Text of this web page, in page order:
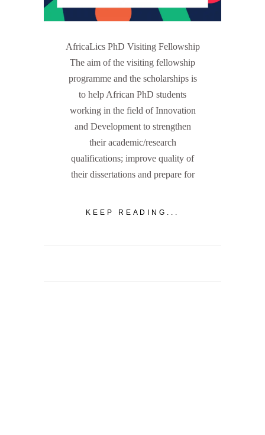
AfricaLics PhD Visiting Fellowship
The aim of the visiting fellowship
programme and the scholarships is
to help African PhD students
working in the field of Innovation
and Development to strengthen
their academic/research
qualifications; improve quality of
their dissertations and prepare for
KEEP READING...